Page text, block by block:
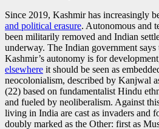
Since 2019, Kashmir has increasingly
and political erasure. Autonomous and
been militarily removed and Indian
underway. The Indian government
Kashmir’s autonomy is for
elsewhere it should be seen as
neocolonialism, described by Kanjwal
(22) based on fundamentalist Hindu
and fueled by neoliberalism. Against
living in India are cast as invaders and
doubly marked as the Other: first as